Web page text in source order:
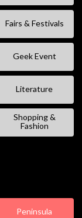
Fairs & Festivals
Geek Event
Literature
Shopping &
Fashion
Peninsula